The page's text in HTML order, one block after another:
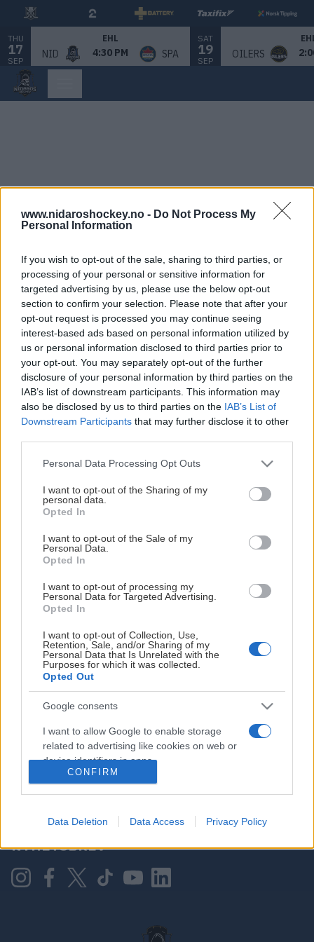
www.nidaroshockey.no - Do Not Process My
Personal Information
If you wish to opt-out of the sale, sharing to third parties, or
processing of your personal or sensitive information for
targeted advertising by us, please use the below opt-out
section to confirm your selection. Please note that after your
opt-out request is processed you may continue seeing
interest-based ads based on personal information utilized by
us or personal information disclosed to third parties prior to
your opt-out. You may separately opt-out of the further
disclosure of your personal information by third parties on the
IAB’s list of downstream participants. This information may
also be disclosed by us to third parties on the IAB’s List of
Downstream Participants that may further disclose it to other
Please note that this website/app uses one or more Google
not limited to your visit or usage behaviour. You may click to
grant or deny consent to Google and its third-party tags to
use your data for below specified purposes in below Google
consent section.
Personal Data Processing Opt Outs
I want to opt-out of the Sharing of my
personal data.
Opted In
I want to opt-out of the Sale of my
Personal Data.
Opted In
I want to opt-out of processing my
Personal Data for Targeted Advertising.
Opted In
I want to opt-out of Collection, Use,
Retention, Sale, and/or Sharing of my
Personal Data that Is Unrelated with the
Purposes for which it was collected.
Opted Out
Google consents
I want to allow Google to enable storage
related to advertising like cookies on web or
device identifiers in apps.
personalized advertising.
I want to allow Google to enable storage
related to analytics like cookies on web or
CONFIRM
Data Deletion Data Access Privacy Policy
THU
17
SEP
EHL
NID 4:30 PM SPA
SAT
19
SEP
OILERS
This Page Isn't Available
Maybe the page you're looking for
is not found or never existed.
HOME PAGE
HOVEDPARTNER
KONTAKT OSS
NYHETSBREV